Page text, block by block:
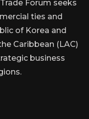
Forum seeks
ties and
of Korea and
Caribbean (LAC)
business